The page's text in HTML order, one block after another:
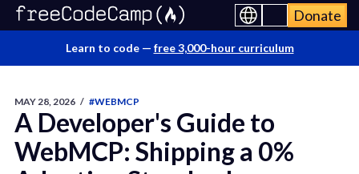
Donate
Learn to code — free 3,000-hour curriculum
MAY 28, 2026 / #WEBMCP
A Developer's Guide to
WebMCP: Shipping a 0%